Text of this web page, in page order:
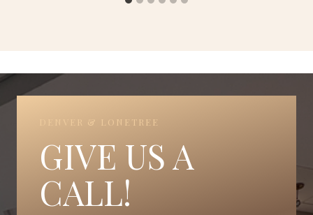
DENVER & LONETREE
GIVE US A
CALL!